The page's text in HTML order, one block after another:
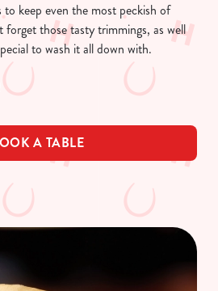
to keep even the most peckish of
forget those tasty trimmings, as well
to wash it all down with.
A TABLE